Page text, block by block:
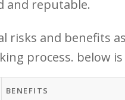
and​ reputable.
risks‍ and benefits⁣
process. below
BENEFITS